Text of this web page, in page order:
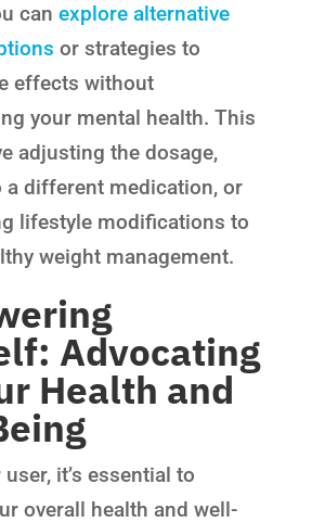
can explore alternative
or strategies to
effects without
your mental health. This
adjusting the dosage,
different medication, or
lifestyle modifications to
weight management.
Advocating
Health and
it’s essential to
overall health and well-